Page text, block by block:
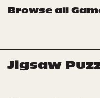
Browse all
Jigsaw